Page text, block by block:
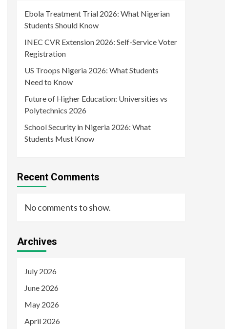
Ebola Treatment Trial 2026: What Nigerian
Students Should Know
INEC CVR Extension 2026: Self-Service Voter
Registration
US Troops Nigeria 2026: What Students
Need to Know
Future of Higher Education: Universities vs
Polytechnics 2026
School Security in Nigeria 2026: What
Students Must Know
Recent Comments
No comments to show.
Archives
July 2026
June 2026
May 2026
April 2026